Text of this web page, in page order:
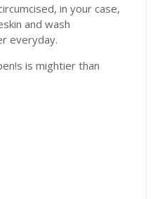
in your case,
and wash
everyday.
is mightier than